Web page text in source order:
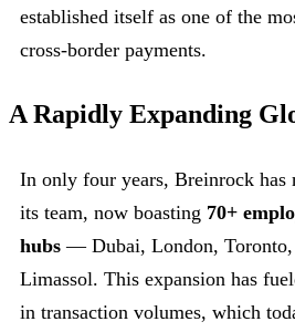
established itself as one of the
cross-border payments.
A Rapidly Expanding
In only four years, Breinrock has
its team, now boasting 70+
hubs — Dubai, London, Toronto,
Limassol. This expansion has
in transaction volumes, which